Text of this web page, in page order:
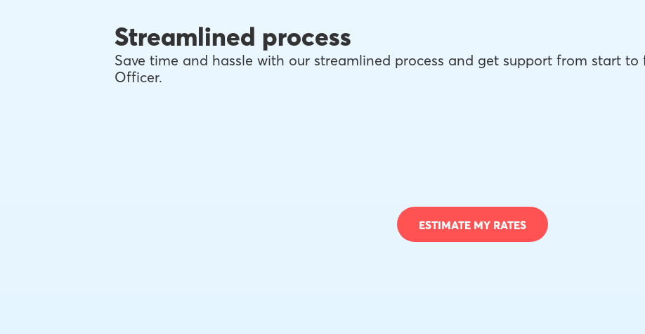
Streamlined process
Save time and hassle with our streamlined process and get support from start
Officer.
ESTIMATE MY RATES